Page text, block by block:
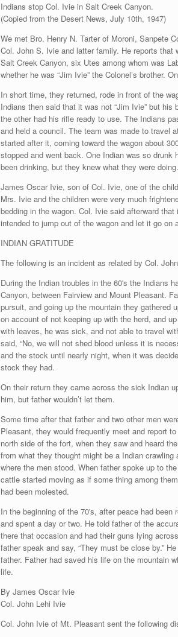
Indians stop Col. Ivie in Salt Creek Canyon.
(Copied from the Desert News, July 10th, 1947)
We met Bro. Henry N. Tarter of Moroni, Sanpete
Col. John S. Ivie and latter family. He reports
Salt Creek Canyon, six Utes among whom was
whether he was “Jim Ivie” the Colonel’s brother.
In short time, they returned, rode in front of the
Indians then said that it was not “Jim Ivie” but
the other had his rifle ready to use. The Indians
and held a council. The team was made to travel
started after it, coming toward the wagon about
stopped and went back. One Indian was so
been drinking, but they knew what they were doing.
James Oscar Ivie, son of Col. Ivie, one of the
Mrs. Ivie and the children were very much
bedding in the wagon. Col. Ivie said afterward
intended to jump out of the wagon and let it go
INDIAN GRATITUDE
The following is an incident as related by Col.
During the Indian troubles in the 60's the Indians
Canyon, between Fairview and Mount Pleasant.
pursuit, and going up the mountain they gathered
on account of not keeping up with the herd, and
with leaves, he was sick, and not able to travel
said, “No, we will not shed blood unless it is
and the stock until nearly night, when it was
stock they had.
On their return they came across the sick Indian
him, but father wouldn’t let them.
Some time after that father and two other men
Pleasant, they would frequently meet and report
north side of the fort, when they saw and heard
from what they thought might be a Indian
where the men stood. When father spoke up to
cattle started moving as if some thing among
had been molested.
In the beginning of the 70's, after peace had
and spent a day or two. He told father of the
there that occasion and had their guns lying
father speak and say, “They must be close by.”
father. Father had saved his life on the mountain
life.
By James Oscar Ivie
Col. John Lehi Ivie
Col. John Ivie of Mt. Pleasant sent the following